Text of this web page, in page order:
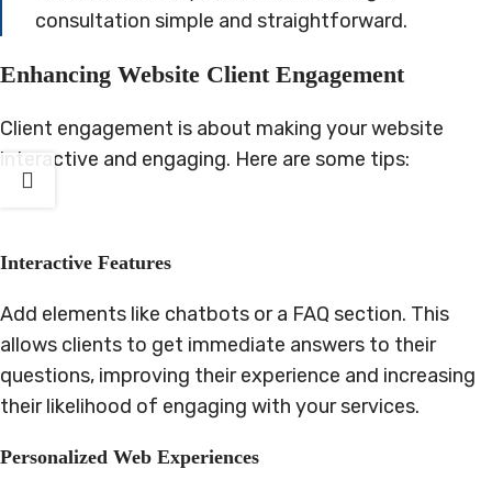
consultation simple and straightforward.
Enhancing Website Client Engagement
Client engagement is about making your website
interactive and engaging. Here are some tips:
Interactive Features
Add elements like chatbots or a FAQ section. This
allows clients to get immediate answers to their
questions, improving their experience and increasing
their likelihood of engaging with your services.
Personalized Web Experiences